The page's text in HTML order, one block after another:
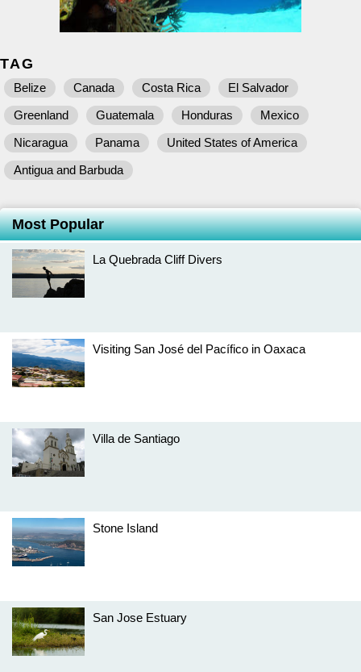
TAG
Belize Canada Costa Rica
El Salvador
Greenland
Guatemala Honduras
Mexico
Nicaragua
Panama
United States of America
Antigua and Barbuda
Most Popular
La Quebrada Cliff Divers
Visiting San José del Pacífico in Oaxaca
Villa de Santiago
Stone Island
San Jose Estuary